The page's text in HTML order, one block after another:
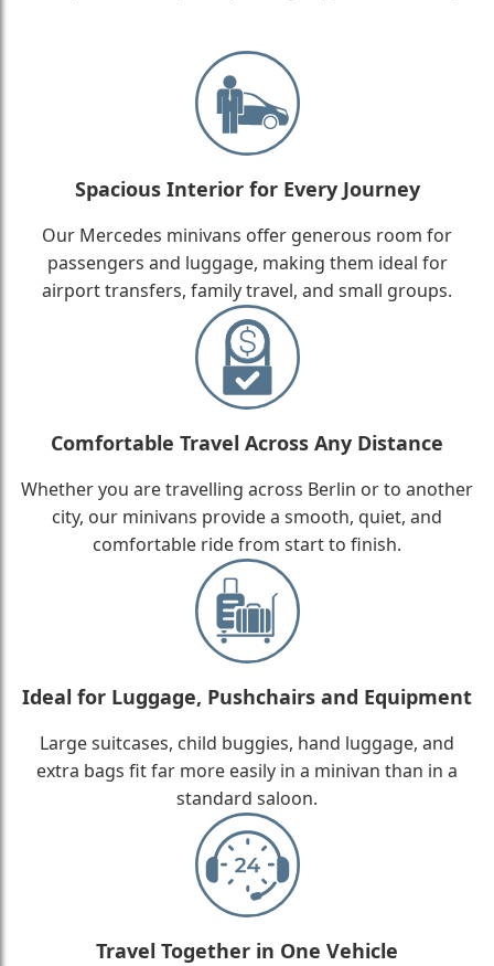
Spacious Interior for Every Journey
Our Mercedes minivans offer generous room for
passengers and luggage, making them ideal for
airport transfers, family travel, and small groups.
Comfortable Travel Across Any Distance
Whether you are travelling across Berlin or to another
city, our minivans provide a smooth, quiet, and
comfortable ride from start to finish.
Ideal for Luggage, Pushchairs and Equipment
Large suitcases, child buggies, hand luggage, and
extra bags fit far more easily in a minivan than in a
standard saloon.
Travel Together in One Vehicle